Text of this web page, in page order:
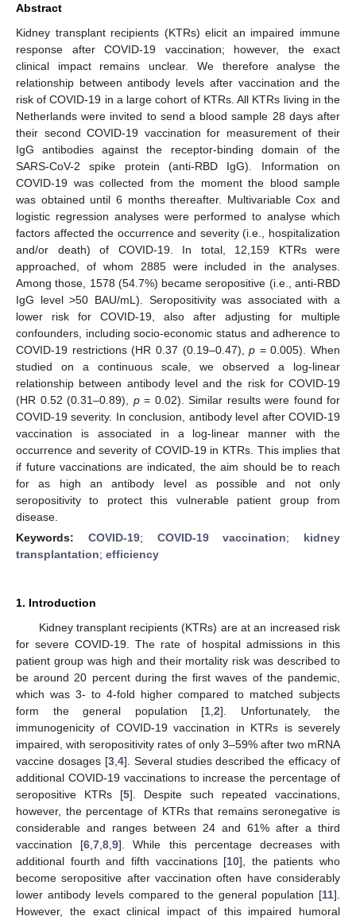
Abstract
Kidney transplant recipients (KTRs) elicit an impaired immune
response after COVID-19 vaccination; however, the exact
clinical impact remains unclear. We therefore analyse the
relationship between antibody levels after vaccination and the
risk of COVID-19 in a large cohort of KTRs. All KTRs living in the
Netherlands were invited to send a blood sample 28 days after
their second COVID-19 vaccination for measurement of their
IgG antibodies against the receptor-binding domain of the
SARS-CoV-2 spike protein (anti-RBD IgG). Information on
COVID-19 was collected from the moment the blood sample
was obtained until 6 months thereafter. Multivariable Cox and
logistic regression analyses were performed to analyse which
factors affected the occurrence and severity (i.e., hospitalization
and/or death) of COVID-19. In total, 12,159 KTRs were
approached, of whom 2885 were included in the analyses.
Among those, 1578 (54.7%) became seropositive (i.e., anti-RBD
IgG level >50 BAU/mL). Seropositivity was associated with a
lower risk for COVID-19, also after adjusting for multiple
confounders, including socio-economic status and adherence to
COVID-19 restrictions (HR 0.37 (0.19–0.47),p = 0.005). When
studied on a continuous scale, we observed a log-linear
relationship between antibody level and the risk for COVID-19
(HR 0.52 (0.31–0.89), p= 0.02). Similar results were found for
COVID-19 severity. In conclusion, antibody level after COVID-19
vaccination is associated in a log-linear manner with the
occurrence and severity of COVID-19 in KTRs. This implies that
if future vaccinations are indicated, the aim should be to reach
for as high an antibody level as possible and not only
seropositivity to protect this vulnerable patient group from
disease.
Keywords: COVID-19; COVID-19 vaccination; kidney
transplantation; efficiency
1. Introduction
Kidney transplant recipients (KTRs) are at an increased risk
for severe COVID-19. The rate of hospital admissions in this
patient group was high and their mortality risk was described to
be around 20 percent during the first waves of the pandemic,
which was 3- to 4-fold higher compared to matched subjects
form the general population [1 2]. Unfortunately, the
immunogenicity of COVID-19 vaccination in KTRs is severely
impaired, with seropositivity rates of only 3–59% after two mRNA
vaccine dosages [3, 4]. Several studies described the efficacy of
additional COVID-19 vaccinations to increase the percentage of
seropositive KTRs [5]. Despite such repeated vaccinations,
however, the percentage of KTRs that remains seronegative is
considerable and ranges between 24 and 61% after a third
vaccination [6 ,7 ,8 ,9]. While this percentage decreases with
additional fourth and fifth vaccinations [10], the patients who
become seropositive after vaccination often have considerably
lower antibody levels compared to the general population [11].
However, the exact clinical impact of this impaired humoral